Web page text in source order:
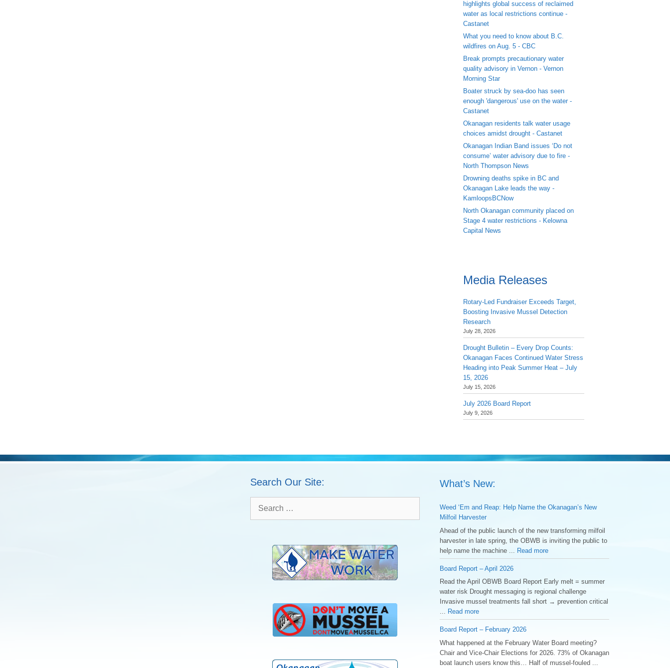
highlights global success of reclaimed
water as local restrictions continue -
Castanet
What you need to know about B.C.
wildfires on Aug. 5 - CBC
Break prompts precautionary water
quality advisory in Vernon - Vernon
Morning Star
Boater struck by sea-doo has seen
enough 'dangerous' use on the water -
Castanet
Okanagan residents talk water usage
choices amidst drought - Castanet
Okanagan Indian Band issues ‘Do not
consume’ water advisory due to fire -
North Thompson News
Drowning deaths spike in BC and
Okanagan Lake leads the way -
KamloopsBCNow
North Okanagan community placed on
Stage 4 water restrictions - Kelowna
Capital News
Media Releases
Rotary-Led Fundraiser Exceeds Target,
Boosting Invasive Mussel Detection
Research
July 28, 2026
Drought Bulletin – Every Drop Counts:
Okanagan Faces Continued Water Stress
Heading into Peak Summer Heat – July
15, 2026
July 15, 2026
July 2026 Board Report
July 9, 2026
Search Our Site:
for:
What’s New:
Weed ‘Em and Reap: Help Name the Okanagan’s New
Milfoil Harvester
Ahead of the public launch of the new transforming milfoil
harvester in late spring, the OBWB is inviting the public to
help name the machine ... Read more
Board Report – April 2026
Read the April OBWB Board Report Early melt = summer
water risk Drought messaging is regional challenge
Invasive mussel treatments fall short → prevention critical
... Read more
Board Report – February 2026
What happened at the February Water Board meeting?
Chair and Vice-Chair Elections for 2026. 73% of Okanagan
boat launch users know this… Half of mussel-fouled ...